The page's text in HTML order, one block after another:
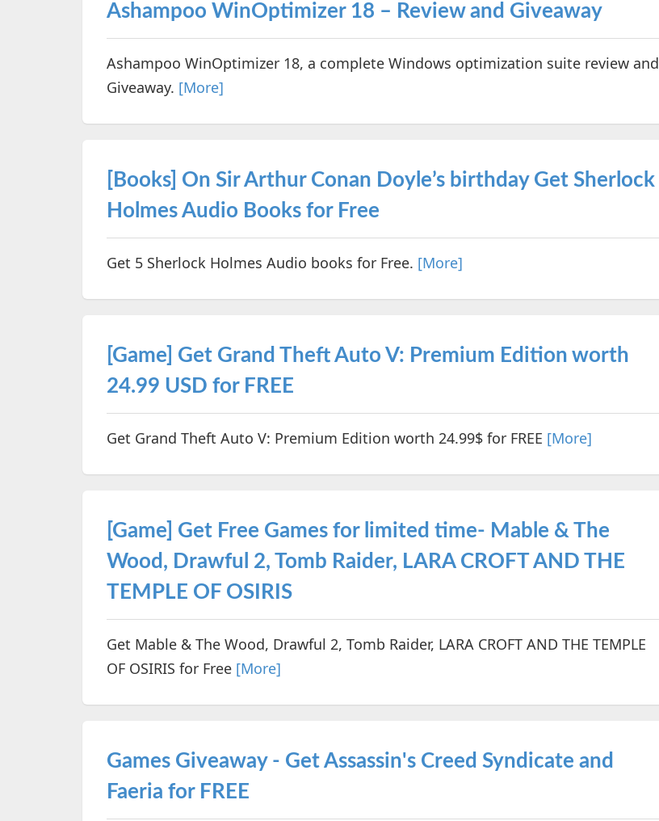
Ashampoo WinOptimizer 18 – Review and Giveaway
Ashampoo WinOptimizer 18, a complete Windows optimization suite review and
Giveaway. [More]
[Books] On Sir Arthur Conan Doyle’s birthday Get Sherlock
Holmes Audio Books for Free
Get 5 Sherlock Holmes Audio books for Free. [More]
[Game] Get Grand Theft Auto V: Premium Edition worth
24.99 USD for FREE
Get Grand Theft Auto V: Premium Edition worth 24.99$ for FREE [More]
[Game] Get Free Games for limited time- Mable & The
Wood, Drawful 2, Tomb Raider, LARA CROFT AND THE
TEMPLE OF OSIRIS
Get Mable & The Wood, Drawful 2, Tomb Raider, LARA CROFT AND THE TEMPLE
OF OSIRIS for Free [More]
Games Giveaway - Get Assassin's Creed Syndicate and
Faeria for FREE